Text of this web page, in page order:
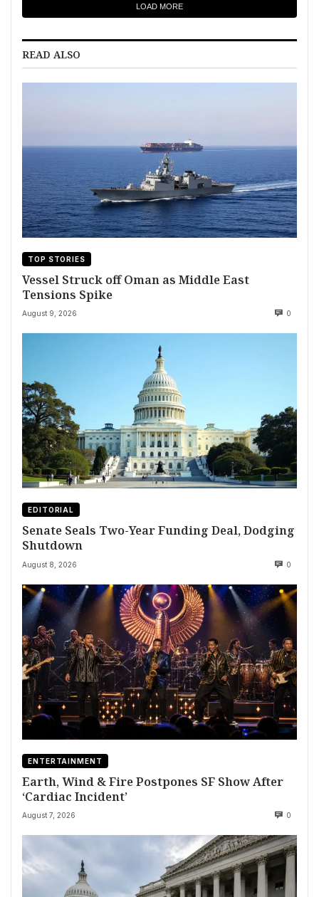
LOAD MORE
READ ALSO
TOP STORIES
Vessel Struck off Oman as Middle East
Tensions Spike
August 9, 2026 0
EDITORIAL
Senate Seals Two-Year Funding Deal, Dodging
Shutdown
August 8, 2026 0
ENTERTAINMENT
Earth, Wind & Fire Postpones SF Show After
‘Cardiac Incident’
August 7, 2026 0